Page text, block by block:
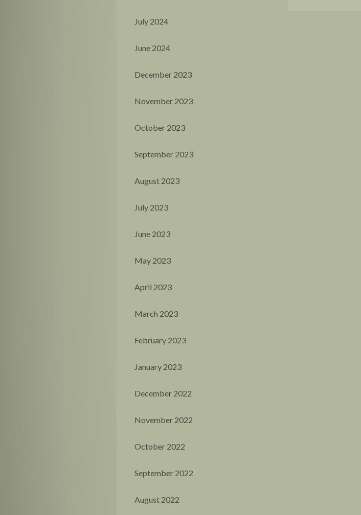
July 2024
June 2024
December 2023
November 2023
October 2023
September 2023
August 2023
July 2023
June 2023
May 2023
April 2023
March 2023
February 2023
January 2023
December 2022
November 2022
October 2022
September 2022
August 2022